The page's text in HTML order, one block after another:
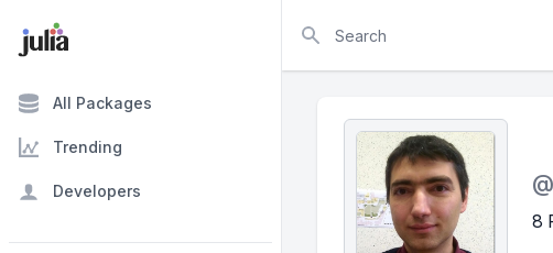
All Packages
Trending
Developers @
8